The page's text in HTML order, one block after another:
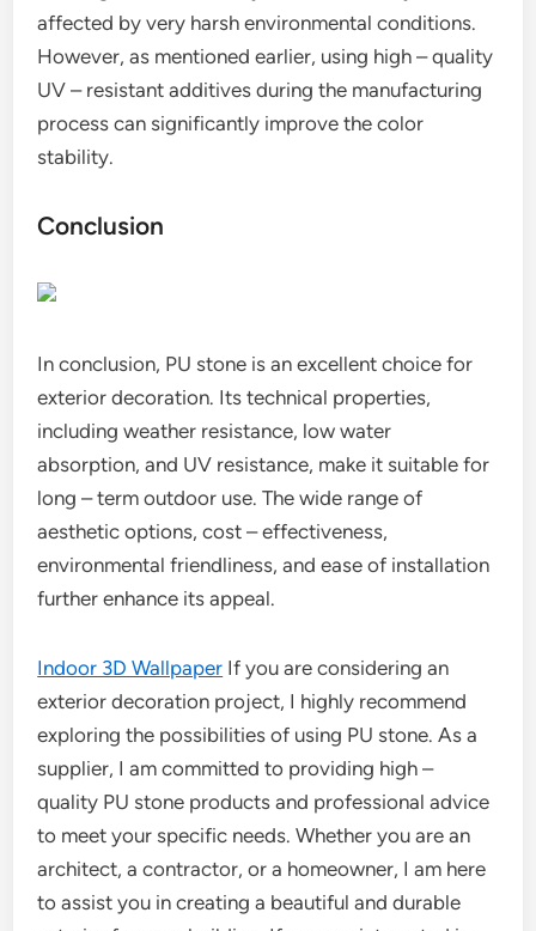
affected by very harsh environmental conditions.
However, as mentioned earlier, using high – quality
UV – resistant additives during the manufacturing
process can significantly improve the color
stability.
Conclusion
In conclusion, PU stone is an excellent choice for
exterior decoration. Its technical properties,
including weather resistance, low water
absorption, and UV resistance, make it suitable for
long – term outdoor use. The wide range of
aesthetic options, cost – effectiveness,
environmental friendliness, and ease of installation
further enhance its appeal.
Indoor 3D Wallpaper If you are considering an
exterior decoration project, I highly recommend
exploring the possibilities of using PU stone. As a
supplier, I am committed to providing high –
quality PU stone products and professional advice
to meet your specific needs. Whether you are an
architect, a contractor, or a homeowner, I am here
to assist you in creating a beautiful and durable